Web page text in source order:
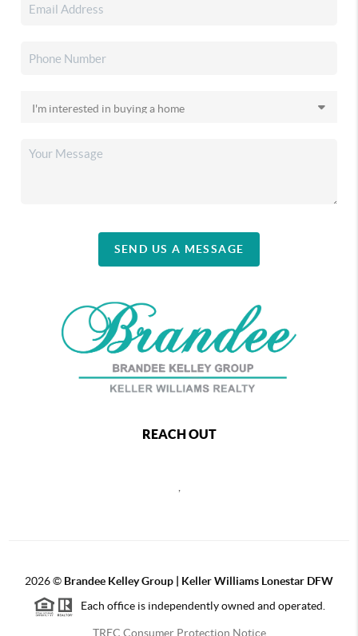
SEND US A MESSAGE
REACH OUT
2026© Brandee Kelley Group | Keller Williams Lonestar DFW
Each office is independently owned and operated.
TREC Consumer Protection Notice